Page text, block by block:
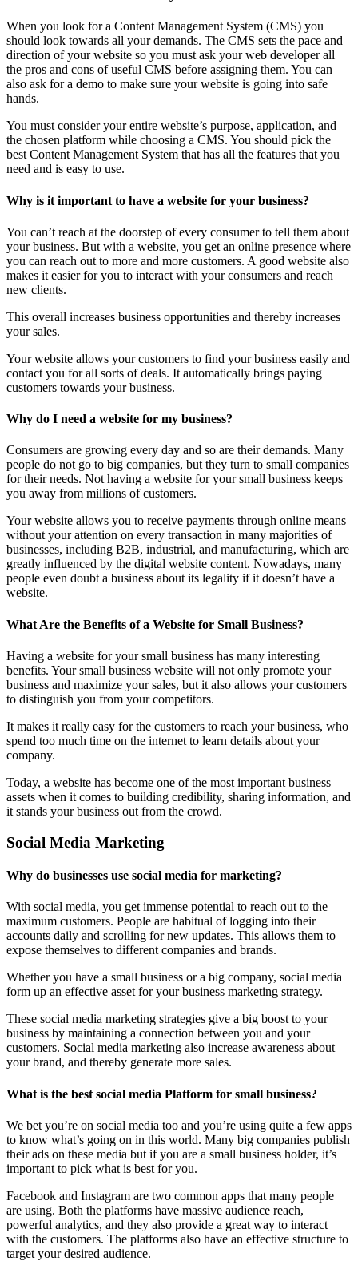
When you look for a Content Management System (CMS) you
should look towards all your demands. The CMS sets the pace and
direction of your website so you must ask your web developer all
the pros and cons of useful CMS before assigning them. You can
also ask for a demo to make sure your website is going into safe
hands.
You must consider your entire website’s purpose, application, and
the chosen platform while choosing a CMS. You should pick the
best Content Management System that has all the features that you
need and is easy to use.
Why is it important to have a website for your business?
You can’t reach at the doorstep of every consumer to tell them about
your business. But with a website, you get an online presence where
you can reach out to more and more customers. A good website also
makes it easier for you to interact with your consumers and reach
new clients.
This overall increases business opportunities and thereby increases
your sales.
Your website allows your customers to find your business easily and
contact you for all sorts of deals. It automatically brings paying
customers towards your business.
Why do I need a website for my business?
Consumers are growing every day and so are their demands. Many
people do not go to big companies, but they turn to small companies
for their needs. Not having a website for your small business keeps
you away from millions of customers.
Your website allows you to receive payments through online means
without your attention on every transaction in many majorities of
businesses, including B2B, industrial, and manufacturing, which are
greatly influenced by the digital website content. Nowadays, many
people even doubt a business about its legality if it doesn’t have a
website.
What Are the Benefits of a Website for Small Business?
Having a website for your small business has many interesting
benefits. Your small business website will not only promote your
business and maximize your sales, but it also allows your customers
to distinguish you from your competitors.
It makes it really easy for the customers to reach your business, who
spend too much time on the internet to learn details about your
company.
Today, a website has become one of the most important business
assets when it comes to building credibility, sharing information, and
it stands your business out from the crowd.
Social Media Marketing
Why do businesses use social media for marketing?
With social media, you get immense potential to reach out to the
maximum customers. People are habitual of logging into their
accounts daily and scrolling for new updates. This allows them to
expose themselves to different companies and brands.
Whether you have a small business or a big company, social media
form up an effective asset for your business marketing strategy.
These social media marketing strategies give a big boost to your
business by maintaining a connection between you and your
customers. Social media marketing also increase awareness about
your brand, and thereby generate more sales.
What is the best social media Platform for small business?
We bet you’re on social media too and you’re using quite a few apps
to know what’s going on in this world. Many big companies publish
their ads on these media but if you are a small business holder, it’s
important to pick what is best for you.
Facebook and Instagram are two common apps that many people
are using. Both the platforms have massive audience reach,
powerful analytics, and they also provide a great way to interact
with the customers. The platforms also have an effective structure to
target your desired audience.